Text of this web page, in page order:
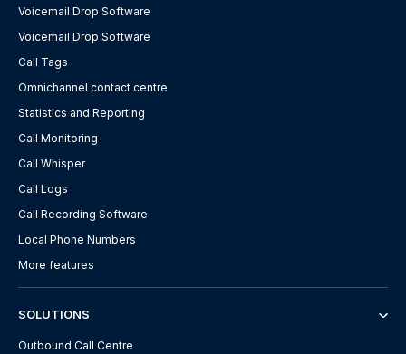
Voicemail Drop Software
Voicemail Drop Software
Call Tags
Omnichannel contact centre
Statistics and Reporting
Call Monitoring
Call Whisper
Call Logs
Call Recording Software
Local Phone Numbers
More features
SOLUTIONS
Outbound Call Centre